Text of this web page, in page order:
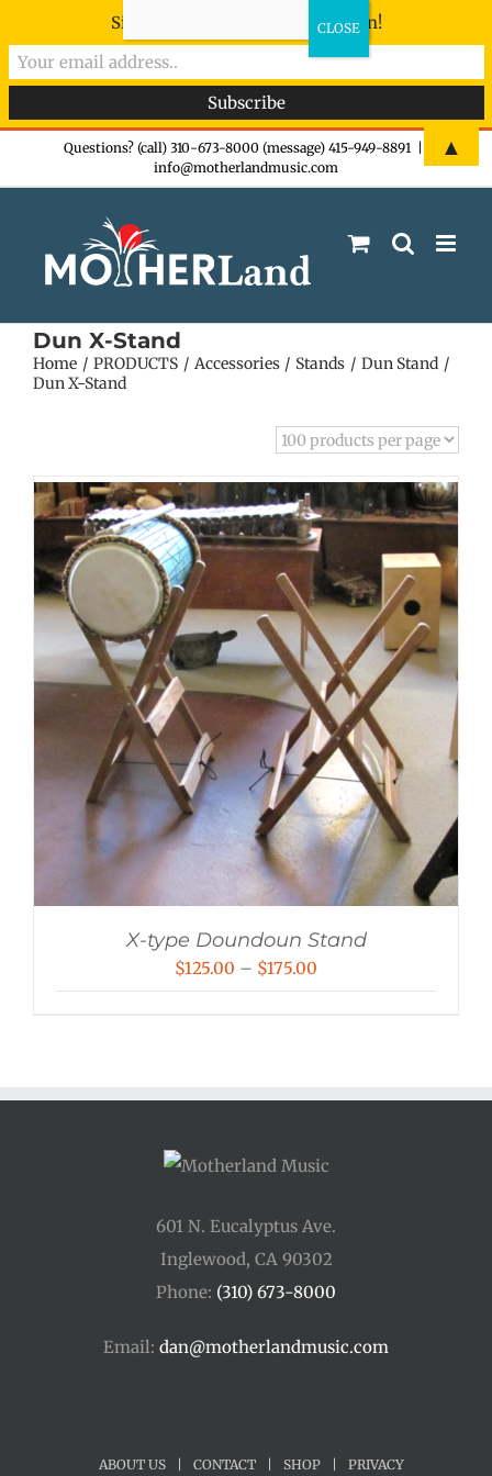
Questions? (call) 310-673-8000 (message) 415-949-8891
info@motherlandmusic.com
Dun X-Stand
Home PRODUCTS Accessories Stands
Dun Stand
Dun X-Stand
X-type Doundoun Stand
$125.00 – $175.00
$175.00
601 N. Eucalyptus Ave.
Inglewood, CA 90302
Phone: (310) 673-8000
Email: dan@motherlandmusic.com
ABOUT US CONTACT SHOP PRIVACY
Sign-up now - don't miss the fun!
▲